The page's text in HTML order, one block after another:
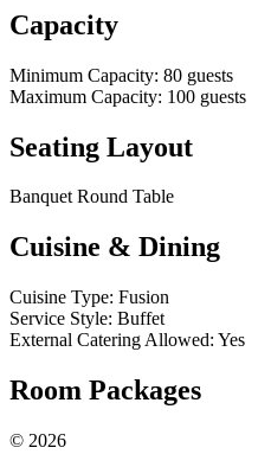
Capacity
Minimum Capacity: 80 guests
Maximum Capacity: 100 guests
Seating Layout
Banquet Round Table
Cuisine & Dining
Cuisine Type: Fusion
Service Style: Buffet
External Catering Allowed: Yes
Room Packages
© 2026